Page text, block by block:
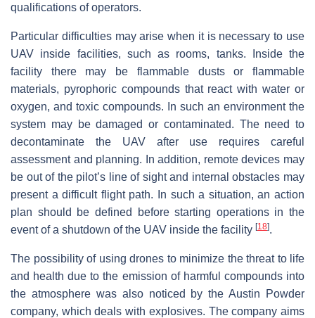
qualifications of operators.
Particular difficulties may arise when it is necessary to use
UAV inside facilities, such as rooms, tanks. Inside the
facility there may be flammable dusts or flammable
materials, pyrophoric compounds that react with water or
oxygen, and toxic compounds. In such an environment the
system may be damaged or contaminated. The need to
decontaminate the UAV after use requires careful
assessment and planning. In addition, remote devices may
be out of the pilot’s line of sight and internal obstacles may
present a difficult flight path. In such a situation, an action
plan should be defined before starting operations in the
event of a shutdown of the UAV inside the facility [18].
The possibility of using drones to minimize the threat to life
and health due to the emission of harmful compounds into
the atmosphere was also noticed by the Austin Powder
company, which deals with explosives. The company aims